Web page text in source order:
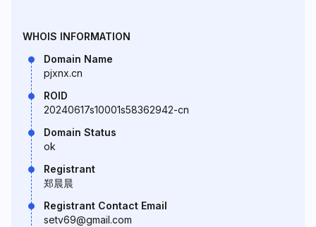
WHOIS INFORMATION
Domain Name
pjxnx.cn
ROID
20240617s10001s58362942-cn
Domain Status
ok
Registrant
郑晨晨
Registrant Contact Email
setv69@gmail.com